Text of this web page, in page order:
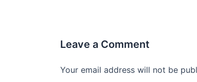
Leave a Comment
Your email address will not be